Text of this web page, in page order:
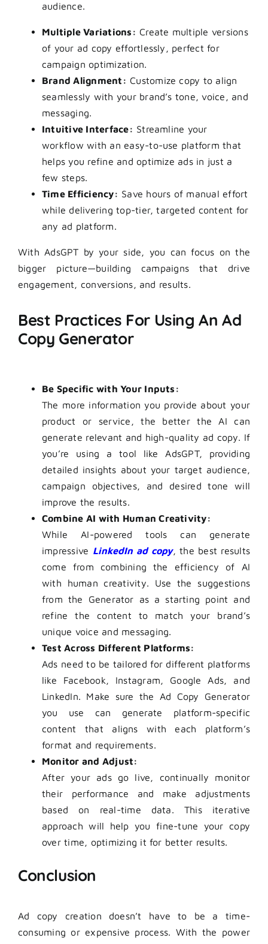
audience.
Multiple Variations: Create multiple versions
of your ad copy effortlessly, perfect for
campaign optimization.
Brand Alignment: Customize copy to align
seamlessly with your brand’s tone, voice, and
messaging.
Intuitive Interface: Streamline your
workflow with an easy-to-use platform that
helps you refine and optimize ads in just a
few steps.
Time Efficiency: Save hours of manual effort
while delivering top-tier, targeted content for
any ad platform.
With AdsGPT by your side, you can focus on the
bigger picture—building campaigns that drive
engagement, conversions, and results.
Best Practices For Using An Ad
Copy Generator
Be Specific with Your Inputs:
The more information you provide about your
product or service, the better the AI can
generate relevant and high-quality ad copy. If
you’re using a tool like AdsGPT, providing
detailed insights about your target audience,
campaign objectives, and desired tone will
improve the results.
Combine AI with Human Creativity:
While AI-powered tools can generate
impressive LinkedIn ad copy, the best results
come from combining the efficiency of AI
with human creativity. Use the suggestions
from the Generator as a starting point and
refine the content to match your brand’s
unique voice and messaging.
Test Across Different Platforms:
Ads need to be tailored for different platforms
like Facebook, Instagram, Google Ads, and
LinkedIn. Make sure the Ad Copy Generator
you use can generate platform-specific
content that aligns with each platform’s
format and requirements.
Monitor and Adjust:
After your ads go live, continually monitor
their performance and make adjustments
based on real-time data. This iterative
approach will help you fine-tune your copy
over time, optimizing it for better results.
Conclusion
Ad copy creation doesn’t have to be a time-
consuming or expensive process. With the power